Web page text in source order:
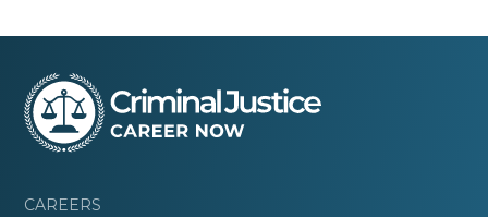
CAREERS